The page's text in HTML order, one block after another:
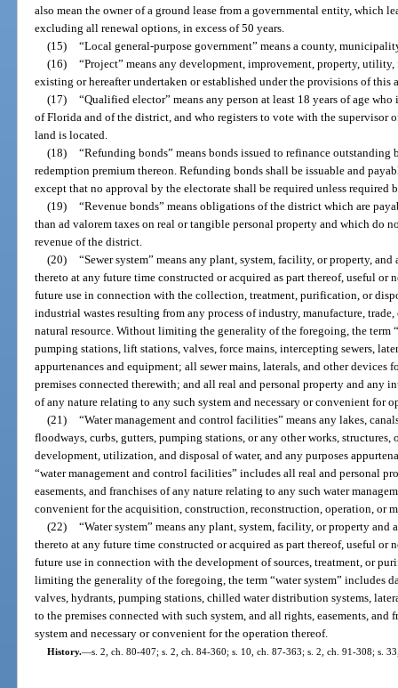
also mean the owner of a ground lease from a governmental entity, which
excluding all renewal options, in excess of 50 years.
(15) “Local general-purpose government” means a county,
(16) “Project” means any development, improvement, property,
existing or hereafter undertaken or established under the provisions of this
(17) “Qualified elector” means any person at least 18 years of age
of Florida and of the district, and who registers to vote with the
land is located.
(18) “Refunding bonds” means bonds issued to refinance outstanding
redemption premium thereon. Refunding bonds shall be issuable and
except that no approval by the electorate shall be required unless required
(19) “Revenue bonds” means obligations of the district which are
than ad valorem taxes on real or tangible personal property and which do
revenue of the district.
(20) “Sewer system” means any plant, system, facility, or property,
thereto at any future time constructed or acquired as part thereof, useful or
future use in connection with the collection, treatment, purification, or
industrial wastes resulting from any process of industry, manufacture,
natural resource. Without limiting the generality of the foregoing, the term
pumping stations, lift stations, valves, force mains, intercepting sewers,
appurtenances and equipment; all sewer mains, laterals, and other
premises connected therewith; and all real and personal property and any
of any nature relating to any such system and necessary or convenient for
(21) “Water management and control facilities” means any lakes,
floodways, curbs, gutters, pumping stations, or any other works,
development, utilization, and disposal of water, and any purposes
“water management and control facilities” includes all real and personal
easements, and franchises of any nature relating to any such water
convenient for the acquisition, construction, reconstruction, operation, or
(22) “Water system” means any plant, system, facility, or property
thereto at any future time constructed or acquired as part thereof, useful or
future use in connection with the development of sources, treatment, or
limiting the generality of the foregoing, the term “water system” includes
valves, hydrants, pumping stations, chilled water distribution systems,
to the premises connected with such system, and all rights, easements,
system and necessary or convenient for the operation thereof.
History.—s. 2, ch. 80-407; s. 2, ch. 84-360; s. 10, ch. 87-363; s. 2, ch. 91-308; s.